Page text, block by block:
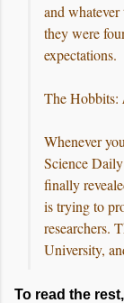
and
they were
expectations.
The Hobbits:
Whenever
Science
finally
is trying to
researchers.
University,
To read the